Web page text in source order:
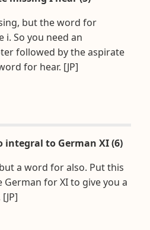
but the word for
i. So you need an
followed by the aspirate
for hear. [JP]
to German XI (6)
a word for also. Put this
for XI to give you a